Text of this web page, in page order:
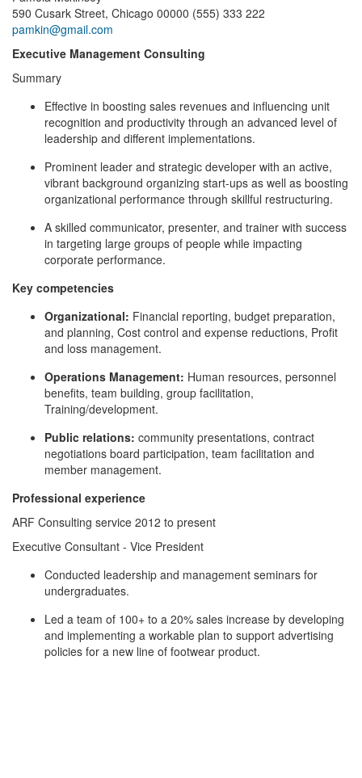
590 Cusark Street, Chicago 00000 (555) 333 222
pamkin@gmail.com
Executive Management Consulting
Summary
Effective in boosting sales revenues and influencing unit
recognition and productivity through an advanced level of
leadership and different implementations.
Prominent leader and strategic developer with an active,
vibrant background organizing start-ups as well as boosting
organizational performance through skillful restructuring.
A skilled communicator, presenter, and trainer with success
in targeting large groups of people while impacting
corporate performance.
Key competencies
Organizational: Financial reporting, budget preparation,
and planning, Cost control and expense reductions, Profit
and loss management.
Operations Management: Human resources, personnel
benefits, team building, group facilitation,
Training/development.
Public relations: community presentations, contract
negotiations board participation, team facilitation and
member management.
Professional experience
ARF Consulting service 2012 to present
Executive Consultant - Vice President
Conducted leadership and management seminars for
undergraduates.
Led a team of 100+ to a 20% sales increase by developing
and implementing a workable plan to support advertising
policies for a new line of footwear product.